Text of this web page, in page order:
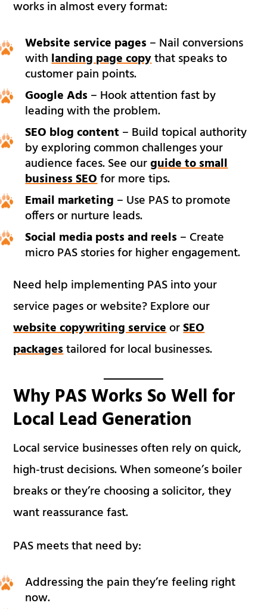
works in almost every format:
Website service pages – Nail conversions
withlanding page copythat speaks to
customer pain points.
Google Ads – Hook attention fast by
leading with the problem.
SEO blog content– Build topical authority
by exploring common challenges your
audience faces. See ourguide to small
business SEOfor more tips.
Email marketing – Use PAS to promote
offers or nurture leads.
Social media posts and reels – Create
micro PAS stories for higher engagement.
Need help implementing PAS into your
service pages or website? Explore our
website copywriting serviceorSEO
packagestailored for local businesses.
Why PAS Works So Well for
Local Lead Generation
Local service businesses often rely on quick,
high-trust decisions. When someone’s boiler
breaks or they’re choosing a solicitor, they
want reassurance fast.
PAS meets that need by:
Addressing the pain they’re feeling right
now.